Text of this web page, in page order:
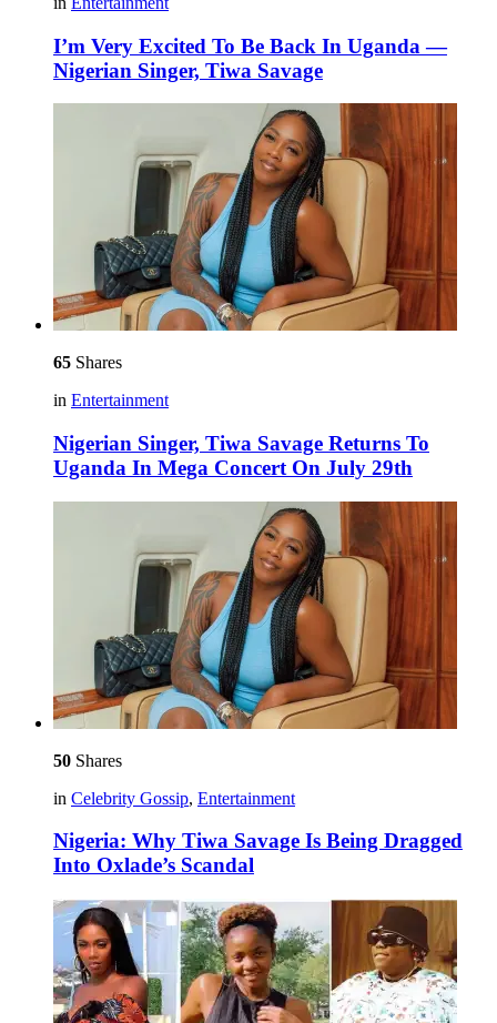
I’m Very Excited To Be Back In Uganda —
Nigerian Singer, Tiwa Savage
65 Shares
in Entertainment
Nigerian Singer, Tiwa Savage Returns To
Uganda In Mega Concert On July 29th
50 Shares
in Celebrity Gossip, Entertainment
Nigeria: Why Tiwa Savage Is Being Dragged
Into Oxlade’s Scandal